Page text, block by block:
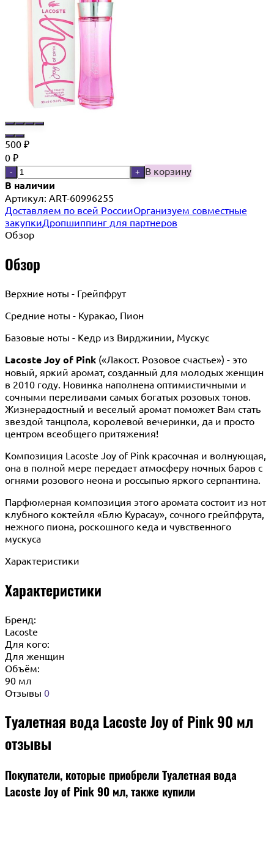
500 ₽
0 ₽
- + В корзину
В наличии
Артикул: ART-60996255
Доставляем по всей РоссииОрганизуем совместные
закупкиДропшиппинг для партнеров
Обзор
Обзор
Верхние ноты - Грейпфрут
Средние ноты - Куракао, Пион
Базовые ноты - Кедр из Вирджинии, Мускус
Lacoste Joy of Pink («Лакост. Розовое счастье») - это
новый, яркий аромат, созданный для молодых женщин
в 2010 году. Новинка наполнена оптимистичными и
сочными переливами самых богатых розовых тонов.
Жизнерадостный и веселый аромат поможет Вам стать
звездой танцпола, королевой вечеринки, да и просто
центром всеобщего притяжения!
Композиция Lacoste Joy of Pink красочная и волнующая,
она в полной мере передает атмосферу ночных баров с
огнями розового неона и россыпью яркого серпантина.
Парфюмерная композиция этого аромата состоит из нот
клубного коктейля «Блю Курасау», сочного грейпфрута,
нежного пиона, роскошного кеда и чувственного
мускуса
Характеристики
Характеристики
Бренд:
Lacoste
Для кого:
Для женщин
Объём:
90 мл
Отзывы 0
Туалетная вода Lacoste Joy of Pink 90 мл
отзывы
Покупатели, которые приобрели Туалетная вода
Lacoste Joy of Pink 90 мл, также купили